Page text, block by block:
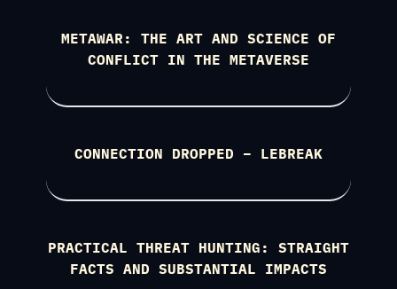
METAWAR: THE ART AND SCIENCE OF
CONFLICT IN THE METAVERSE
CONNECTION DROPPED – LEBREAK
PRACTICAL THREAT HUNTING: STRAIGHT
FACTS AND SUBSTANTIAL IMPACTS